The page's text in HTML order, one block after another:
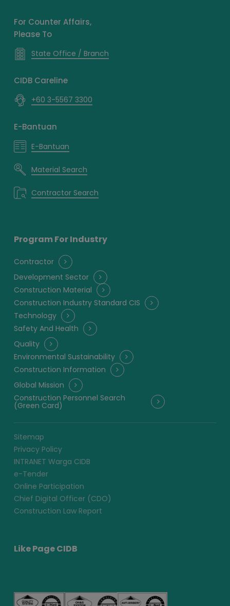
For Counter Affairs,
Please To
State Office / Branch
CIDB Careline
+60 3-5567 3300
E-Bantuan
E-Bantuan
Material Search
Contractor Search
Program For Industry
Contractor
Development Sector
Construction Material
Construction Industry Standard CIS
Technology
Safety And Health
Quality
Environmental Sustainability
Construction Information
Global Mission
Construction Personnel Search
(Green Card)
Sitemap
Privacy Policy
INTRANET Warga CIDB
e-Tender
Online Participation
Chief Digital Officer (CDO)
Construction Law Report
Like Page CIDB